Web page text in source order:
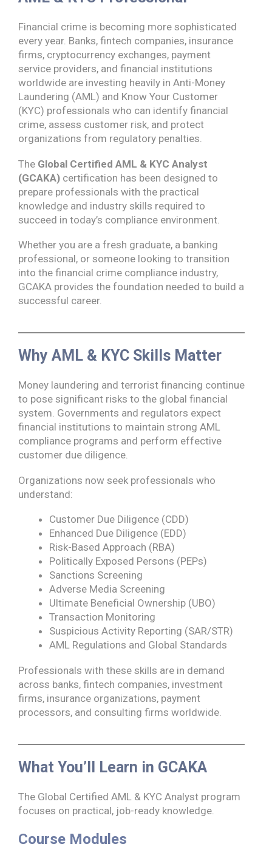
Financial crime is becoming more sophisticated
every year. Banks, fintech companies, insurance
firms, cryptocurrency exchanges, payment
service providers, and financial institutions
worldwide are investing heavily in Anti-Money
Laundering (AML) and Know Your Customer
(KYC) professionals who can identify financial
crime, assess customer risk, and protect
organizations from regulatory penalties.
The Global Certified AML & KYC Analyst
(GCAKA) certification has been designed to
prepare professionals with the practical
knowledge and industry skills required to
succeed in today’s compliance environment.
Whether you are a fresh graduate, a banking
professional, or someone looking to transition
into the financial crime compliance industry,
GCAKA provides the foundation needed to build a
successful career.
Why AML & KYC Skills Matter
Money laundering and terrorist financing continue
to pose significant risks to the global financial
system. Governments and regulators expect
financial institutions to maintain strong AML
compliance programs and perform effective
customer due diligence.
Organizations now seek professionals who
understand:
Customer Due Diligence (CDD)
Enhanced Due Diligence (EDD)
Risk-Based Approach (RBA)
Politically Exposed Persons (PEPs)
Sanctions Screening
Adverse Media Screening
Ultimate Beneficial Ownership (UBO)
Transaction Monitoring
Suspicious Activity Reporting (SAR/STR)
AML Regulations and Global Standards
Professionals with these skills are in demand
across banks, fintech companies, investment
firms, insurance organizations, payment
processors, and consulting firms worldwide.
What You’ll Learn in GCAKA
The Global Certified AML & KYC Analyst program
focuses on practical, job-ready knowledge.
Course Modules